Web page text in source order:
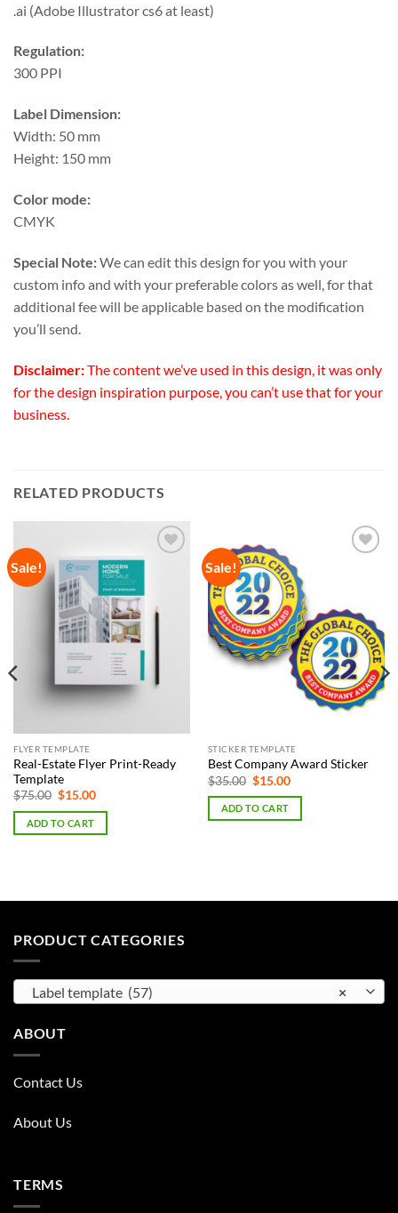
.ai (Adobe Illustrator cs6 at least)
Regulation:
300 PPI
Label Dimension:
Width: 50 mm
Height: 150 mm
Color mode:
CMYK
Special Note:We can edit this design for you with your
custom info and with your preferable colors as well, for that
additional fee will be applicable based on the modification
you’ll send.
Disclaimer:The content we’ve used in this design, it was only
for the design inspiration purpose, you can’t use that for your
business.
RELATED PRODUCTS
Sale!
FLYER TEMPLATE
Real-Estate Flyer Print-Ready
Template
$75.00 Original
was:
$75.00.
$15.00Current
is:
ADD TO CART
Sale!
STICKER TEMPLATE
Best Company Award Sticker
$35.00 Original
price
was:
$35.00.
$15.00Current
is:
ADD TO CART
PRODUCT CATEGORIES
×
Label template (57)
ABOUT
Contact Us
About Us
TERMS